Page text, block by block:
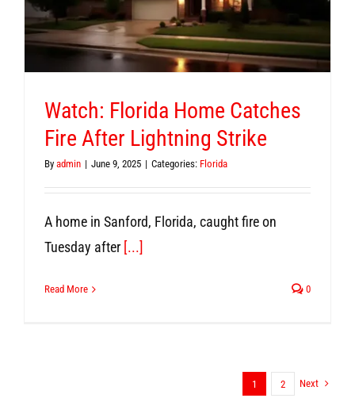
Watch: Florida Home Catches
Fire After Lightning Strike
By admin | June 9, 2025 | Categories: Florida
A home in Sanford, Florida, caught fire on
Tuesday after[...]
Read More 0
1 2 Next